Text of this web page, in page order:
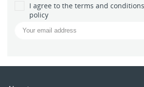
I agree to the terms and
policy